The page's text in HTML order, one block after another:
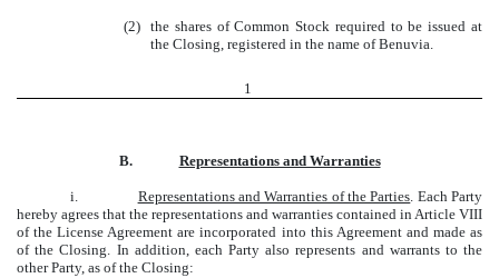
(2) the shares of Common Stock required to be issued at
the Closing, registered in the name of Benuvia.
1
B. Representations and Warranties
i. Representations and Warranties of the Parties. Each Party
hereby agrees that the representations and warranties contained in Article VIII
of the License Agreement are incorporated into this Agreement and made as
of the Closing. In addition, each Party also represents and warrants to the
other Party, as of the Closing: